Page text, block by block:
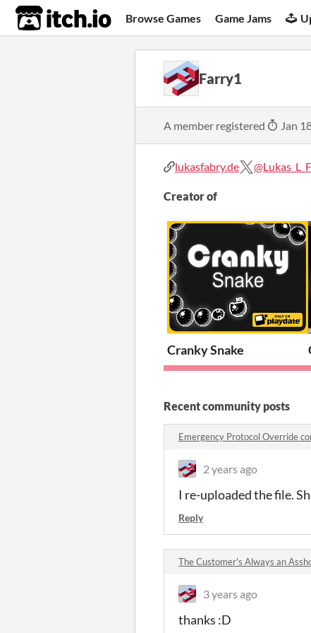
itch.io Browse Games Game Jams
Farry1
A member registered Jan
lukasfabry.de
Creator of
Cranky Snake
Recent community posts
Emergency Protocol Override
2 years ago
I re-uploaded the file.
Reply
The Customer's Always an
3 years ago
thanks :D